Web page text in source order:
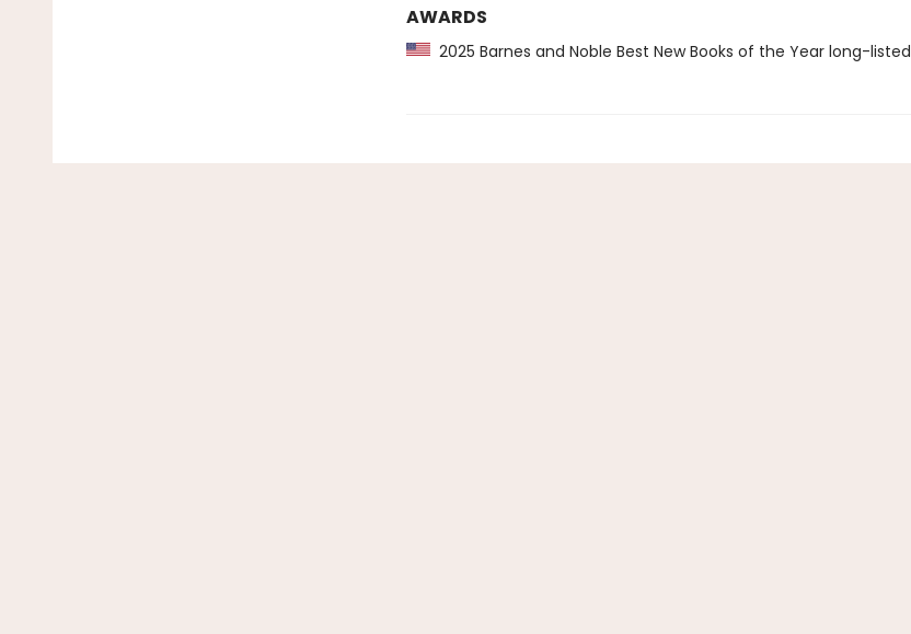
AWARDS
2025 Barnes and Noble Best New Books of the Year long-listed